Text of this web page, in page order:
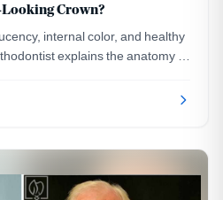
Crown?
internal color, and healthy
explains the anatomy of